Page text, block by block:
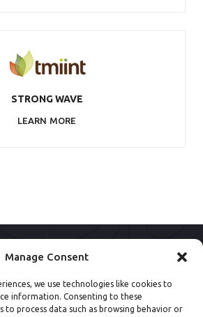
Manage Consent
we use technologies like cookies to
information. Consenting to these
to process data such as browsing behavior or
STRONG WAVE
LEARN MORE